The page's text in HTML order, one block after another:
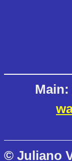
Main:
© Juliano